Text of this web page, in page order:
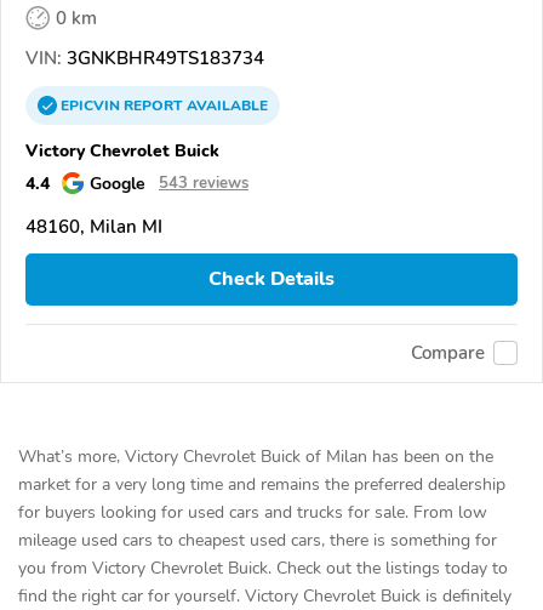
0 km
VIN: 3GNKBHR49TS183734
EPICVINREPORTAVAILABLE
Victory Chevrolet Buick
4.4
Google 543 reviews
48160, Milan MI
Check Details
Compare
What’s more, Victory Chevrolet Buick of Milan has been on the
market for a very long time and remains the preferred dealership
for buyers looking for used cars and trucks for sale. From low
mileage used cars to cheapest used cars, there is something for
you from Victory Chevrolet Buick. Check out the listings today to
find the right car for yourself. Victory Chevrolet Buick is definitely